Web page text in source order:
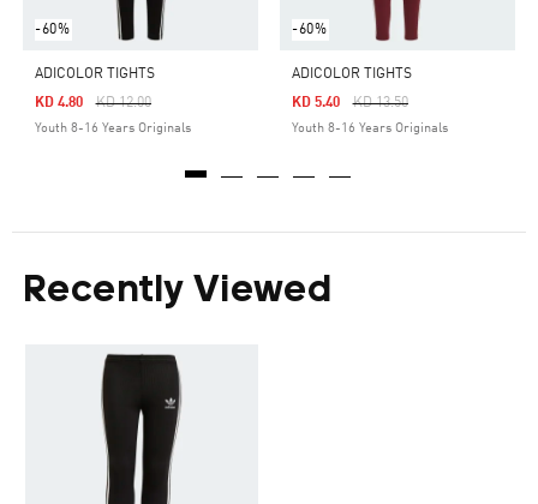
-60%
ADICOLOR TIGHTS
Price Reduced From
KD 12.00To
KD 4.80
Youth 8-16 Years Originals
-60%
ADICOLOR TIGHTS
Price Reduced From
KD 13.50To
KD 5.40
Youth 8-16 Years Originals
Recently Viewed